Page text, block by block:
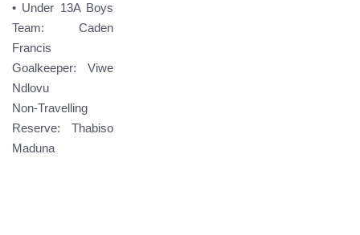
• Under 13A Boys
Team: Caden
Francis
Goalkeeper: Viwe
Ndlovu
Non-Travelling
Reserve: Thabiso
Maduna